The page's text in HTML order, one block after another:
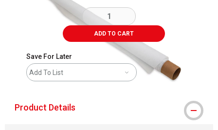
ADD TO CART
Save For Later
Add To List
Product Details